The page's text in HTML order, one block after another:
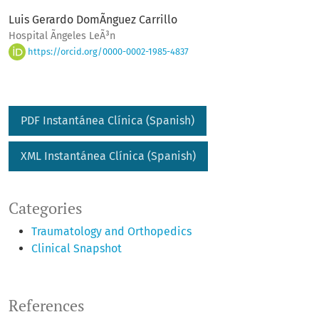
Luis Gerardo DomÃ­nguez Carrillo
Hospital Ãngeles LeÃ³n
https://orcid.org/0000-0002-1985-4837
PDF Instantánea Clí­nica (Spanish)
XML Instantánea Clí­nica (Spanish)
Categories
Traumatology and Orthopedics
Clinical Snapshot
References